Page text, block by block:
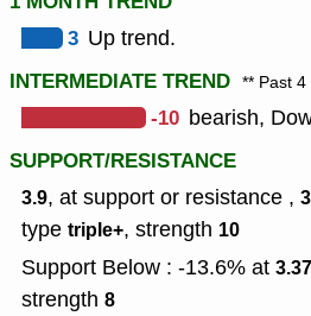
3 Up trend.
INTERMEDIATE TREND ** Past
-10 bearish,
SUPPORT/RESISTANCE
3.9, at support or resistance ,
type triple+, strength 10
Support Below : -13.6% at 3.37
strength 8